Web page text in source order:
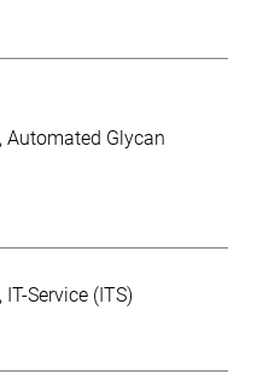
Automated Glycan
IT-Service (ITS)